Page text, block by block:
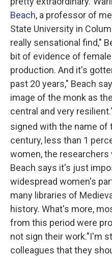
Beach, a professor of
State University in
really sensational find,"
bit of evidence of
production. And it's
past 20 years," Beach
image of the monk as
central and very
signed with the name of
century, less than 1
women, the
Beach says it's just
widespread women's
many libraries of
history. What's more,
from this period were
not sign their work."I'm
colleagues that they